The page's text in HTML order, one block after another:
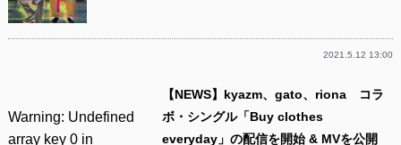
2021.5.12 13:00
Warning: Undefined
array key 0 in
【NEWS】kyazm、gato、riona コラ
ボ・シングル「Buy clothes
everyday」の配信を開始 & MVを公開